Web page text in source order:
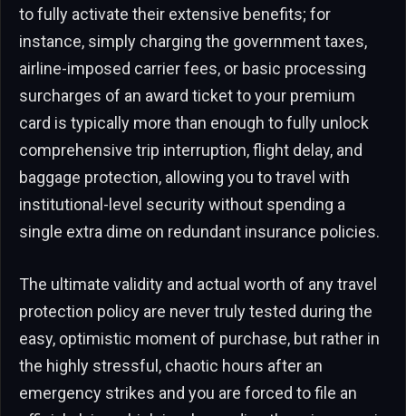
to fully activate their extensive benefits; for
instance, simply charging the government taxes,
airline-imposed carrier fees, or basic processing
surcharges of an award ticket to your premium
card is typically more than enough to fully unlock
comprehensive trip interruption, flight delay, and
baggage protection, allowing you to travel with
institutional-level security without spending a
single extra dime on redundant insurance policies.
The ultimate validity and actual worth of any travel
protection policy are never truly tested during the
easy, optimistic moment of purchase, but rather in
the highly stressful, chaotic hours after an
emergency strikes and you are forced to file an